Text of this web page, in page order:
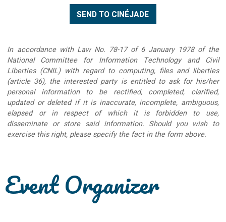
In accordance with Law No. 78-17 of 6 January 1978 of the
National Committee for Information Technology and Civil
Liberties (CNIL) with regard to computing, files and liberties
(article 36), the interested party is entitled to ask for his/her
personal information to be rectified, completed, clarified,
updated or deleted if it is inaccurate, incomplete, ambiguous,
elapsed or in respect of which it is forbidden to use,
disseminate or store said information. Should you wish to
exercise this right, please specify the fact in the form above.
Event Organizer